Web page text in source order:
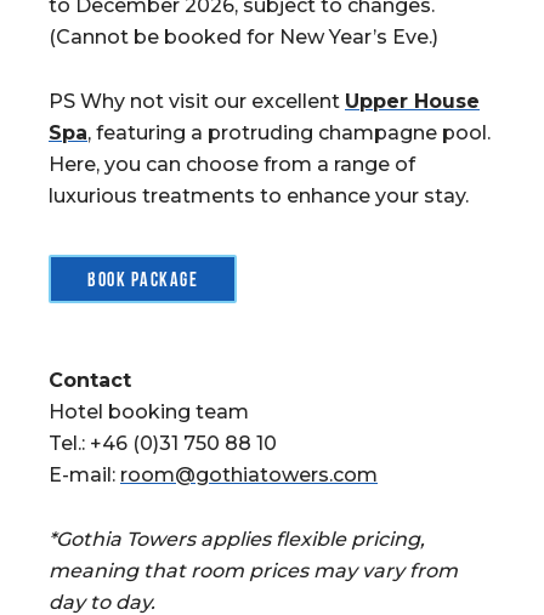
to December 2026, subject to changes.
(Cannot be booked for New Year’s Eve.)
PS Why not visit our excellent Upper House
Spa, featuring a protruding champagne pool.
Here, you can choose from a range of
luxurious treatments to enhance your stay.
Book package
Contact
Hotel booking team
Tel.: +46 (0)31 750 88 10
E-mail: room@gothiatowers.com
*Gothia Towers applies flexible pricing,
meaning that room prices may vary from
day to day.